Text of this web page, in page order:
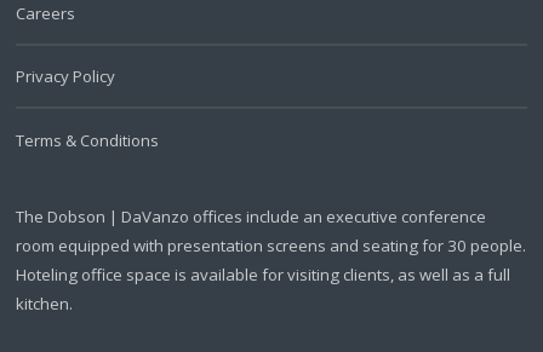
Careers
Privacy Policy
Terms & Conditions
The Dobson | DaVanzo offices include an executive conference
room equipped with presentation screens and seating for 30 people.
Hoteling office space is available for visiting clients, as well as a full
kitchen.